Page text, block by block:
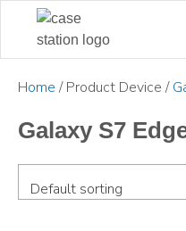
Home / Product Device /
Galaxy S7
Default sorting